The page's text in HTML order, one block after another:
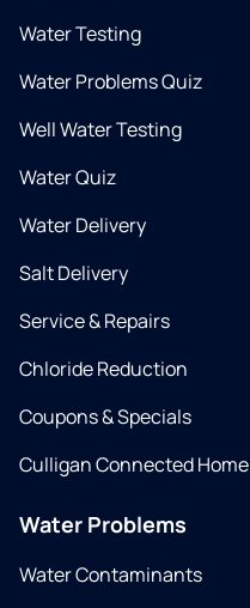
Water Testing
Water Problems Quiz
Well Water Testing
Water Quiz
Water Delivery
Salt Delivery
Service & Repairs
Chloride Reduction
Coupons & Specials
Culligan Connected Home
Water Problems
Water Contaminants